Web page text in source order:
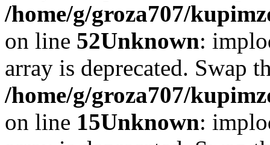
/home/g/groza707/
on line 52Unknown:
array is deprecated. Swap
/home/g/groza707/
on line 15Unknown: